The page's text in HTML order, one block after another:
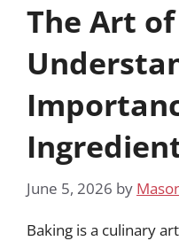
The Art
June 5, 2026 by
Baking is a culinary